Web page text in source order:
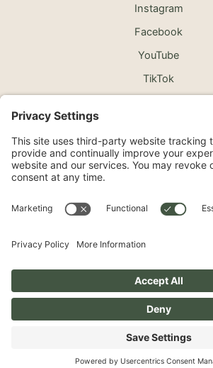
Instagram
Facebook
YouTube
TikTok
©2026 North Shore Cosmetic Surgery. All
Non-Discrimination
Surprise Medical Billing NoticeTerms
Accessibility StatementPrivacy